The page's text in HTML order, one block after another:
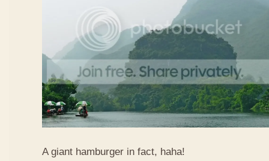
A giant hamburger in fact, haha!